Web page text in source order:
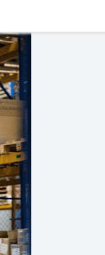
to the operation of